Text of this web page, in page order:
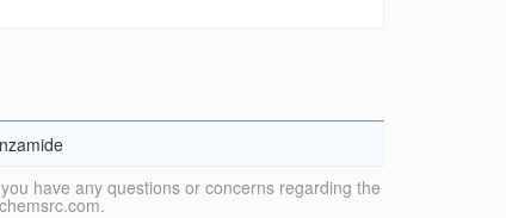
have any questions or concerns regarding the